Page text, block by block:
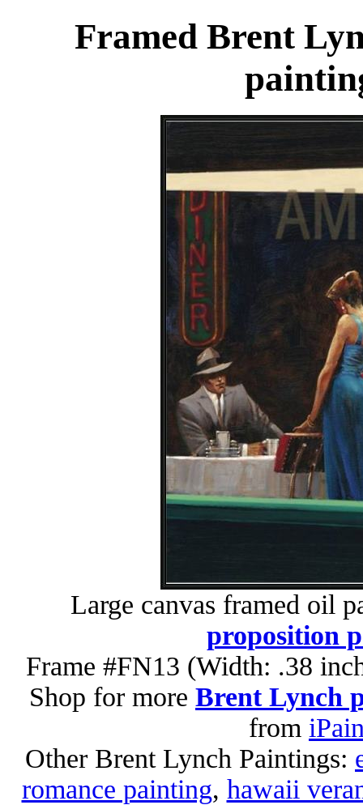
Framed Brent
Large canvas framed oil
proposition
Frame #FN13 (Width: .38
Shop for more Brent Lynch
from
Other Brent Lynch Paintings:
romance painting, hawaii